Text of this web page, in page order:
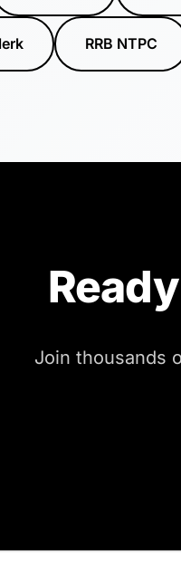
RRB NTPC
Join thousands